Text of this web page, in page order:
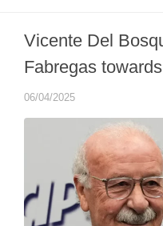
Vicente Del
Fabregas
06/04/2025